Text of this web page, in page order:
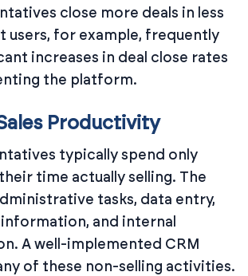
close more deals in less
users, for example, frequently
increases in deal close rates
the platform.
Productivity
typically spend only
time actually selling. The
tasks, data entry,
and internal
A well-implemented CRM
of these non-selling activities.